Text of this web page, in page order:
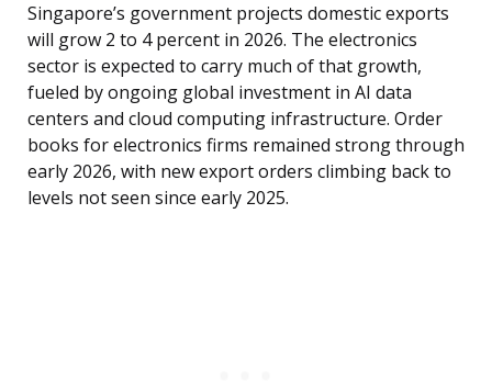
Singapore’s government projects domestic exports
will grow 2 to 4 percent in 2026. The electronics
sector is expected to carry much of that growth,
fueled by ongoing global investment in AI data
centers and cloud computing infrastructure. Order
books for electronics firms remained strong through
early 2026, with new export orders climbing back to
levels not seen since early 2025.